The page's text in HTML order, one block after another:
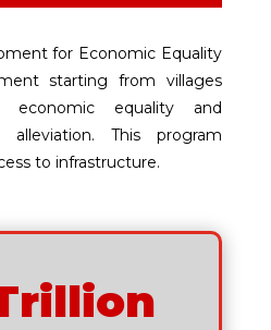
for Economic Equality
starting from villages
equality and
alleviation. This program
to infrastructure.